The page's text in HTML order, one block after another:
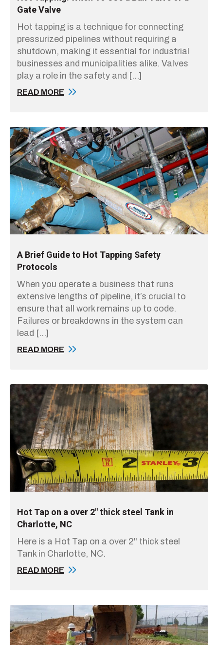
Gate Valve
Hot tapping is a technique for connecting
pressurized pipelines without requiring a
shutdown, making it essential for industrial
businesses and municipalities alike. Valves
play a role in the safety and […]
READ MORE
A Brief Guide to Hot Tapping Safety
Protocols
When you operate a business that runs
extensive lengths of pipeline, it’s crucial to
ensure that all work remains up to code.
Failures or breakdowns in the system can
lead […]
READ MORE
Hot Tap on a over 2" thick steel Tank in
Charlotte, NC
Here is a Hot Tap on a over 2" thick steel
Tank in Charlotte, NC.
READ MORE